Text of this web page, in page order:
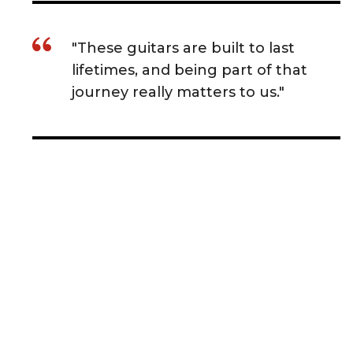
"These guitars are built to last
lifetimes, and being part of that
journey really matters to us."